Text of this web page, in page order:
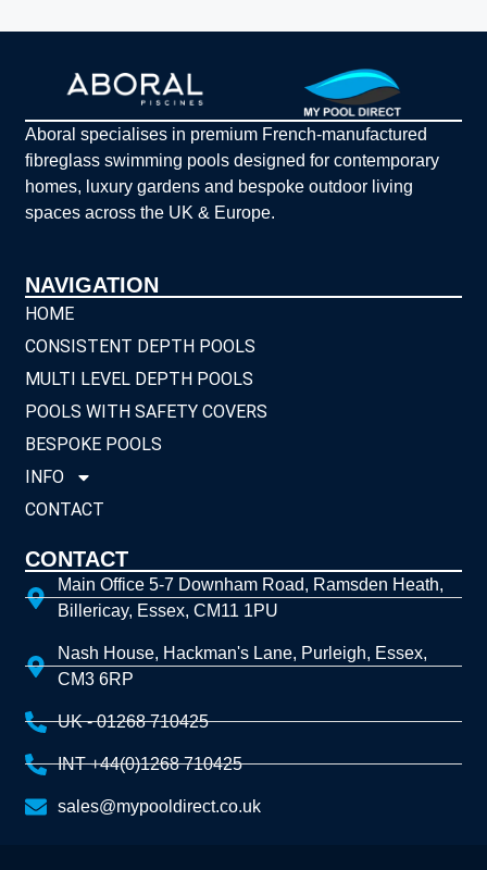
Aboral specialises in premium French-manufactured
fibreglass swimming pools designed for contemporary
homes, luxury gardens and bespoke outdoor living
spaces across the UK & Europe.
NAVIGATION
HOME
CONSISTENT DEPTH POOLS
MULTI LEVEL DEPTH POOLS
POOLS WITH SAFETY COVERS
BESPOKE POOLS
INFO
CONTACT
CONTACT
Main Office 5-7 Downham Road, Ramsden Heath,
Billericay, Essex, CM11 1PU
Nash House, Hackman's Lane, Purleigh, Essex,
CM3 6RP
UK - 01268 710425
INT +44(0)1268 710425
sales@mypooldirect.co.uk